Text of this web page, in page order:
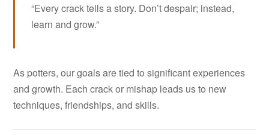
“Every crack tells a story. Don’t despair; instead,
learn and grow.”
As potters, our goals are tied to significant experiences
and growth. Each crack or mishap leads us to new
techniques, friendships, and skills.